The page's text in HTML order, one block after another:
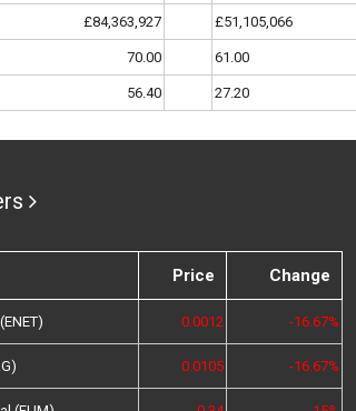
£84,363,927 £51,105,066
70.00 61.00
56.40 27.20
Price Change
0.0012 -16.67%
0.0105 -16.67%